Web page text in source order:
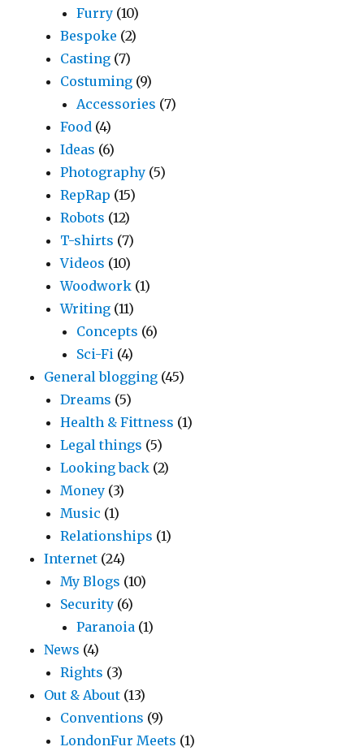
Furry (10)
Bespoke (2)
Casting (7)
Costuming (9)
Accessories (7)
Food (4)
Ideas (6)
Photography (5)
RepRap (15)
Robots (12)
T-shirts (7)
Videos (10)
Woodwork (1)
Writing (11)
Concepts (6)
Sci-Fi (4)
General blogging (45)
Dreams (5)
Health & Fittness (1)
Legal things (5)
Looking back (2)
Money (3)
Music (1)
Relationships (1)
Internet (24)
My Blogs (10)
Security (6)
Paranoia (1)
News (4)
Rights (3)
Out & About (13)
Conventions (9)
LondonFur Meets (1)